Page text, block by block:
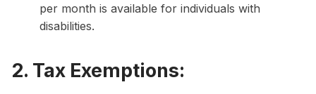
per month is available for individuals with
disabilities.
2. Tax Exemptions: